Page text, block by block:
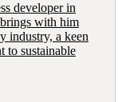
developer in
with him
industry, a keen
to sustainable